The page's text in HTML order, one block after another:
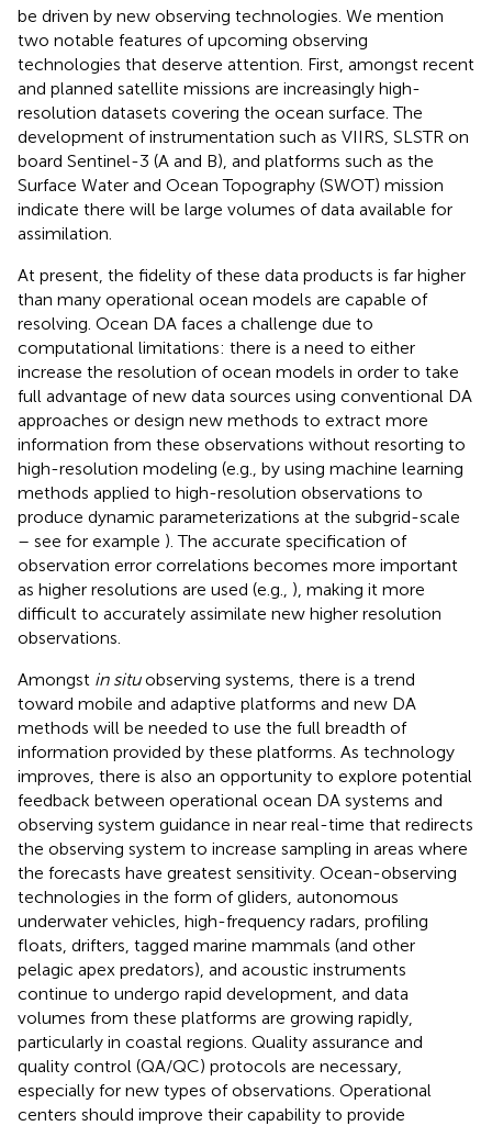
be driven by new observing technologies. We mention
two notable features of upcoming observing
technologies that deserve attention. First, amongst recent
and planned satellite missions are increasingly high-
resolution datasets covering the ocean surface. The
development of instrumentation such as VIIRS, SLSTR on
board Sentinel-3 (A and B), and platforms such as the
Surface Water and Ocean Topography (SWOT) mission
indicate there will be large volumes of data available for
assimilation.
At present, the fidelity of these data products is far higher
than many operational ocean models are capable of
resolving. Ocean DA faces a challenge due to
computational limitations: there is a need to either
increase the resolution of ocean models in order to take
full advantage of new data sources using conventional DA
approaches or design new methods to extract more
information from these observations without resorting to
high-resolution modeling (e.g., by using machine learning
methods applied to high-resolution observations to
produce dynamic parameterizations at the subgrid-scale
– see for example ). The accurate specification of
observation error correlations becomes more important
as higher resolutions are used (e.g., ), making it more
difficult to accurately assimilate new higher resolution
observations.
Amongst in situobserving systems, there is a trend
toward mobile and adaptive platforms and new DA
methods will be needed to use the full breadth of
information provided by these platforms. As technology
improves, there is also an opportunity to explore potential
feedback between operational ocean DA systems and
observing system guidance in near real-time that redirects
the observing system to increase sampling in areas where
the forecasts have greatest sensitivity. Ocean-observing
technologies in the form of gliders, autonomous
underwater vehicles, high-frequency radars, profiling
floats, drifters, tagged marine mammals (and other
pelagic apex predators), and acoustic instruments
continue to undergo rapid development, and data
volumes from these platforms are growing rapidly,
particularly in coastal regions. Quality assurance and
quality control (QA/QC) protocols are necessary,
especially for new types of observations. Operational
centers should improve their capability to provide